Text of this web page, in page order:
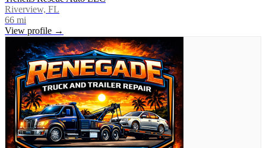
Riverview, FL
66 mi
View profile →